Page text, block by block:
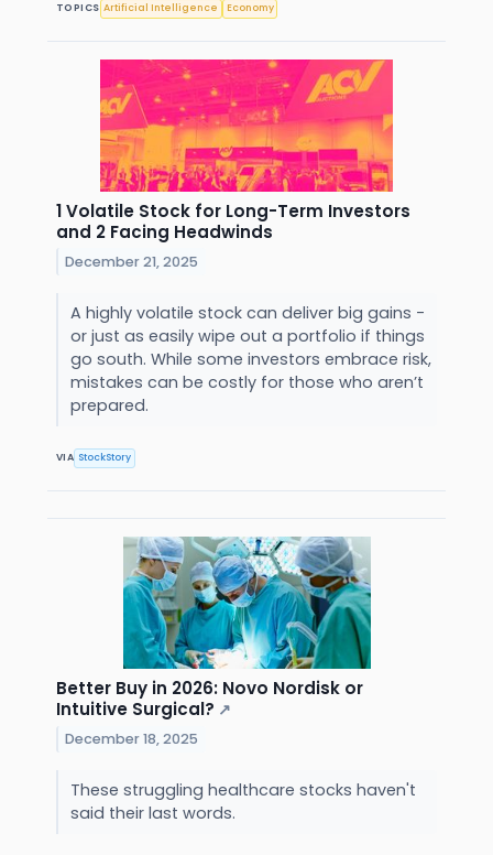
TOPICS Artificial Intelligence Economy
1 Volatile Stock for Long-Term Investors
and 2 Facing Headwinds
December 21, 2025
A highly volatile stock can deliver big gains -
or just as easily wipe out a portfolio if things
go south. While some investors embrace risk,
mistakes can be costly for those who aren’t
prepared.
VIA StockStory
Better Buy in 2026: Novo Nordisk or
Intuitive Surgical? ↗
December 18, 2025
These struggling healthcare stocks haven't
said their last words.